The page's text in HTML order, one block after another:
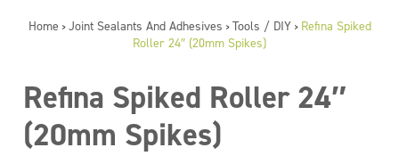
Home > Joint Sealants And Adhesives > Tools / DIY > Refina Spiked
Roller 24″ (20mm Spikes)
Refina Spiked Roller 24″
(20mm Spikes)